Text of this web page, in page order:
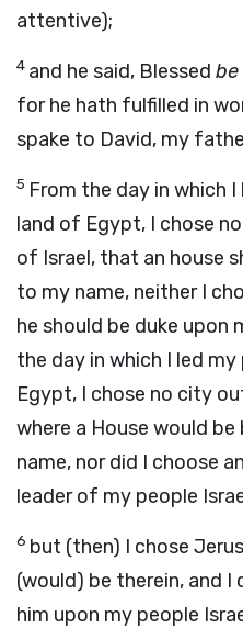
attentive);
4 and he said, Blessed be
for he hath fulfilled in
spake to David, my
5 From the day in which
land of Egypt, I chose
of Israel, that an house
to my name, neither I
he should be duke upon
the day in which I led
Egypt, I chose no city
where a House would
name, nor did I choose
leader of my people
6 but (then) I chose
(would) be therein, and I
him upon my people